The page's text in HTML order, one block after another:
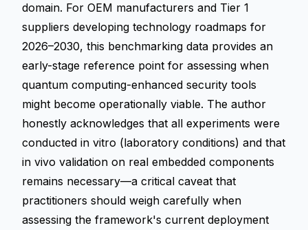
domain. For OEM manufacturers and Tier 1
suppliers developing technology roadmaps for
2026–2030, this benchmarking data provides an
early-stage reference point for assessing when
quantum computing-enhanced security tools
might become operationally viable. The author
honestly acknowledges that all experiments were
conducted in vitro (laboratory conditions) and that
in vivo validation on real embedded components
remains necessary—a critical caveat that
practitioners should weigh carefully when
assessing the framework's current deployment